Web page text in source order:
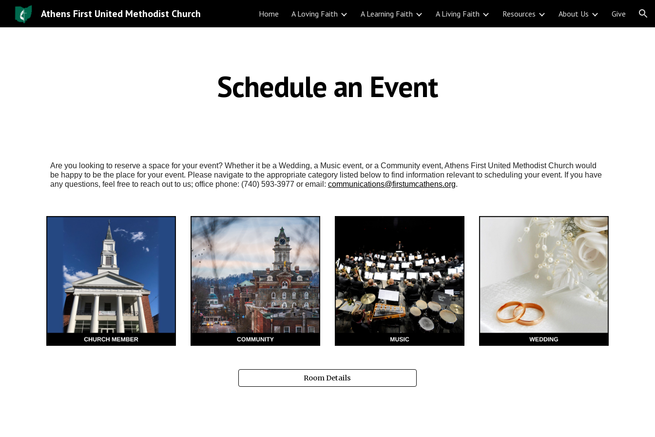
Skip to main content Skip to navigation
Athens First United Methodist Church Home A Loving Faith A Learning Faith A Living Faith Resources About Us Give
Schedule an Event
Are you looking to reserve a space for your event? Whether it be a Wedding, a Music event, or a Community event, Athens First United Methodist Church would
be happy to be the place for your event. Please navigate to the appropriate category listed below to find information relevant to scheduling your event. If you have
any questions, feel free to reach out to us; office phone: (740) 593-3977 or email: communications@firstumcathens.org.
Room Details